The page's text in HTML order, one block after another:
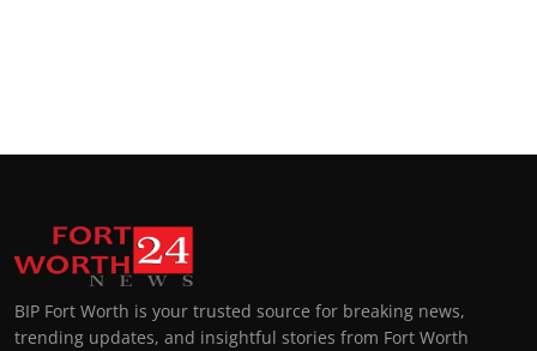
BIP Fort Worth is your trusted source for breaking news,
trending updates, and insightful stories from Fort Worth